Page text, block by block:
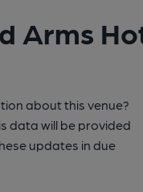
Arms
about this venue?
data will be provided
updates in due